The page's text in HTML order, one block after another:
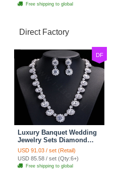
Free shipping to global
Direct Factory
DF
Luxury Banquet Wedding
Jewelry Sets Diamond
Flower Stud Earrings &
Bridal Zircon Statement
Necklace
USD 91.03 / set (Retail)
USD 85.58 / set (Qty:6+)
Free shipping to global